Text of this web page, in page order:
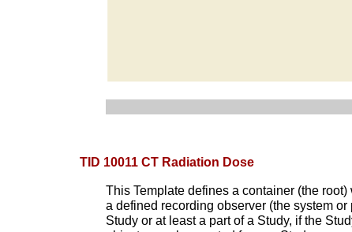
TID 10011 CT Radiation Dose
This Template defines a container (the
a defined recording observer (the system
Study or at least a part of a Study, if the